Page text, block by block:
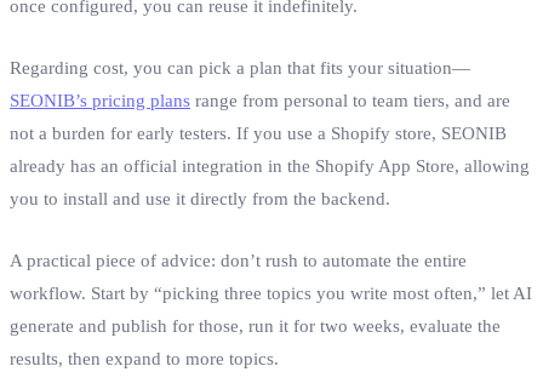
once configured, you can reuse it indefinitely.
Regarding cost, you can pick a plan that fits your situation—
SEONIB’s pricing plans range from personal to team tiers, and are
not a burden for early testers. If you use a Shopify store, SEONIB
already has an official integration in the Shopify App Store, allowing
you to install and use it directly from the backend.
A practical piece of advice: don’t rush to automate the entire
workflow. Start by “picking three topics you write most often,” let AI
generate and publish for those, run it for two weeks, evaluate the
results, then expand to more topics.